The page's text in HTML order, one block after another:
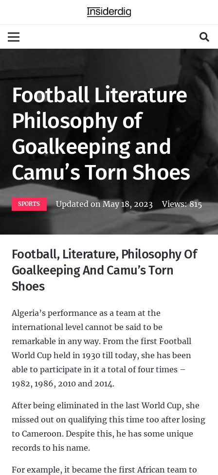
Football Literature
Philosophy of
Goalkeeping and
Camu’s Torn Shoes
SPORTS Updated onMay 18, 2023 Views:815
Football, Literature, Philosophy Of
Goalkeeping And Camu’s Torn
Shoes
Algeria’s performance as a team at the
international level cannot be said to be
remarkable in any way. From the first Football
World Cup held in 1930 till today, she has been
able to participate in it a total of four times –
1982, 1986, 2010 and 2014.
After being eliminated in the last World Cup, she
missed out on qualifying this time too after losing
to Cameroon. Despite this, he has some unique
records to his name.
For example, it became the first African team to